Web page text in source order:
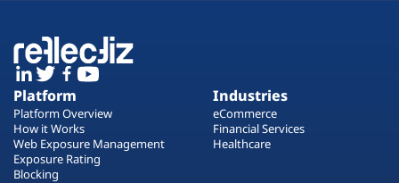
Platform
Platform Overview
How it Works
Web Exposure Management
Exposure Rating
Blocking
Industries
eCommerce
Financial Services
Healthcare